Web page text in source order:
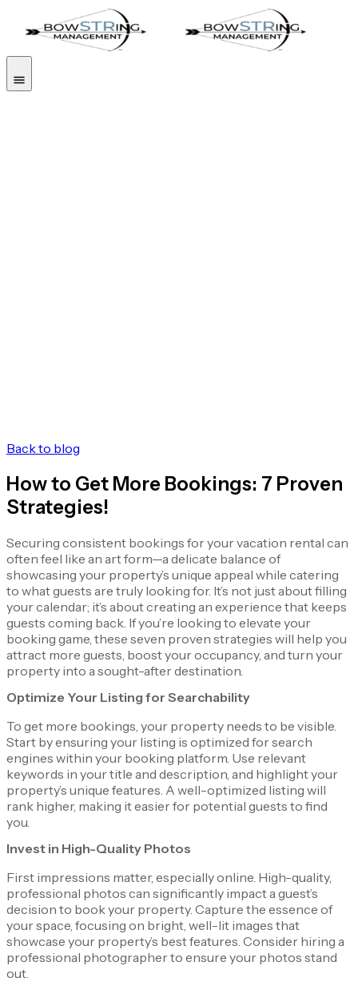
Back to blog
How to Get More Bookings: 7 Proven
Strategies!
Securing consistent bookings for your vacation rental can
often feel like an art form—a delicate balance of
showcasing your property’s unique appeal while catering
to what guests are truly looking for. It’s not just about filling
your calendar; it’s about creating an experience that keeps
guests coming back. If you’re looking to elevate your
booking game, these seven proven strategies will help you
attract more guests, boost your occupancy, and turn your
property into a sought-after destination.
Optimize Your Listing for Searchability
To get more bookings, your property needs to be visible.
Start by ensuring your listing is optimized for search
engines within your booking platform. Use relevant
keywords in your title and description, and highlight your
property’s unique features. A well-optimized listing will
rank higher, making it easier for potential guests to find
you.
Invest in High-Quality Photos
First impressions matter, especially online. High-quality,
professional photos can significantly impact a guest’s
decision to book your property. Capture the essence of
your space, focusing on bright, well-lit images that
showcase your property’s best features. Consider hiring a
professional photographer to ensure your photos stand
out.